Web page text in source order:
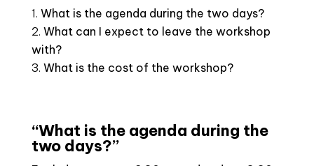
What is the agenda during the two days?
What can I expect to leave the workshop
with?
What is the cost of the workshop?
“What is the agenda during the
two days?”